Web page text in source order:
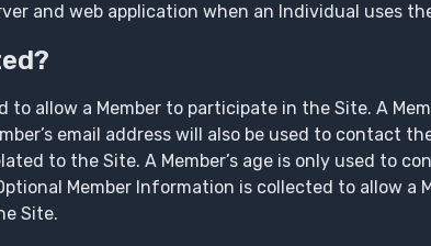
and web application when an Individual uses
allow a Member to participate in the Site. A
email address will also be used to contact
to the Site. A Member’s age is only used to
Member Information is collected to allow a
Site.